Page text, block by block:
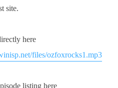
site.
here
files/ozfoxrocks1.mp3
listing here